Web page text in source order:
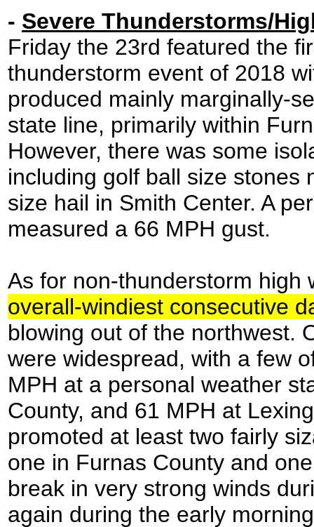
- Severe Thunderstorms/
Friday the 23rd featured the
thunderstorm event of 2018
produced mainly marginally-
state line, primarily within
However, there was some
including golf ball size stones
size hail in Smith Center. A
measured a 66 MPH gust.
As for non-thunderstorm high
overall-windiest consecutive
blowing out of the northwest.
were widespread, with a few
MPH at a personal weather
County, and 61 MPH at
promoted at least two fairly
one in Furnas County and
break in very strong winds
again during the early